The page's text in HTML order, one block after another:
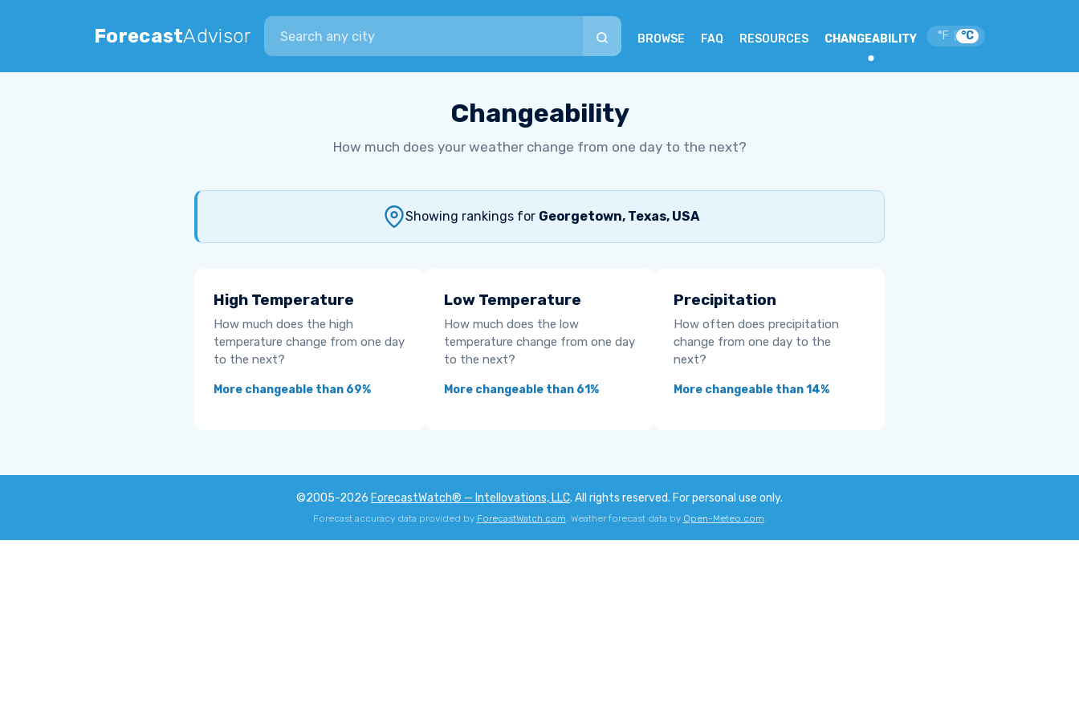
ForecastAdvisor
Search city
BROWSE FAQ RESOURCES CHANGEABILITY °F °C
Changeability
How much does your weather change from one day to the next?
Showing rankings for Georgetown, Texas, USA
High Temperature
How much does the high
temperature change from one day
to the next?
More changeable than 69%
Low Temperature
How much does the low
temperature change from one day
to the next?
More changeable than 61%
Precipitation
How often does precipitation
change from one day to the
next?
More changeable than 14%
©2005-2026 ForecastWatch® — Intellovations, LLC. All rights reserved. For personal use only.
Forecast accuracy data provided by ForecastWatch.com. Weather forecast data by Open-Meteo.com.